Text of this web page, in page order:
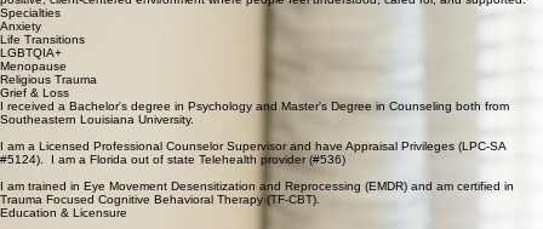
Prairieville Counseling was created to provide accessible, high-quality mental health care close to
home. Today, most of my work focuses on training, mentoring, and supporting our team of
dedicated therapists so every client receives compassionate, thoughtful care. I also continue to
support a small caseload.
Outside of the office, I enjoy spending time with my family, working on home projects, and
training Ollie, our therapy dog. I remain deeply committed to supporting our staff and fostering a
positive, client-centered environment where people feel understood, cared for, and supported.
Specialties
Anxiety
Life Transitions
LGBTQIA+
Menopause
Religious Trauma
Grief & Loss
I received a Bachelor's degree in Psychology and Master's Degree in Counseling both from
Southeastern Louisiana University.